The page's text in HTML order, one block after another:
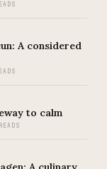
A considered
to calm